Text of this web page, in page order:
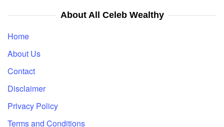
About All Celeb Wealthy
Home
About Us
Contact
Disclaimer
Privacy Policy
Terms and Conditions